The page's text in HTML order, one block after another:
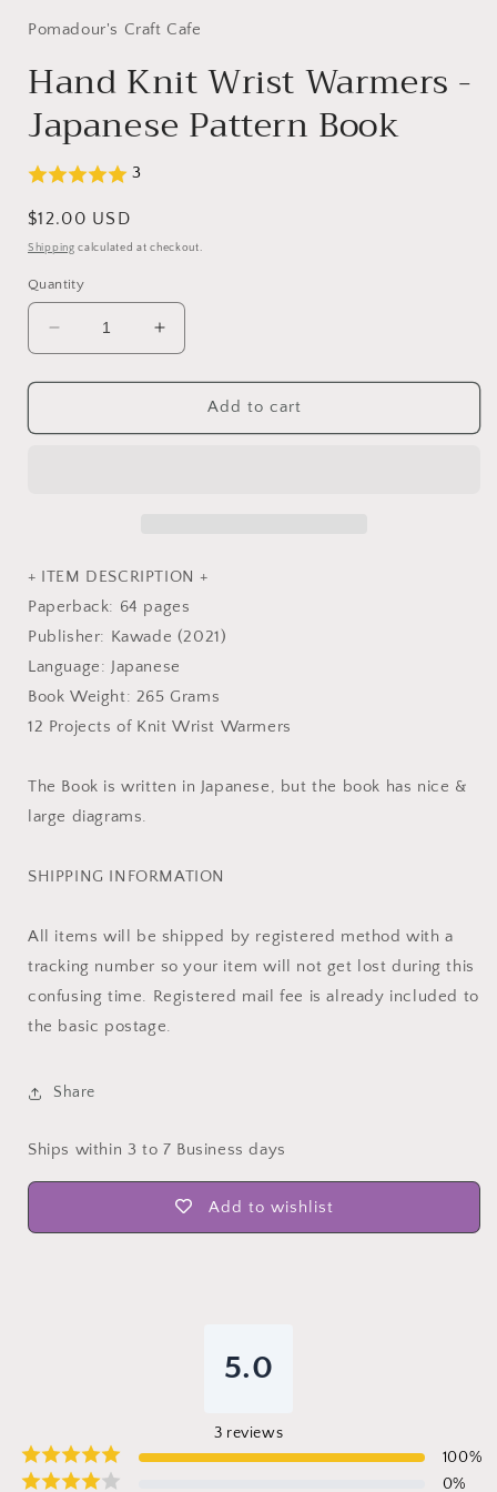
in
Pomadour's Craft Cafe
Hand Knit Wrist Warmers -
Japanese Pattern Book
3
Regular
price
$12.00 USD
Shipping calculated at checkout.
Quantity
Decrease
quantity
for
Knit
Book
Increase
quantity
for
Knit
Book
Add to cart
+ ITEM DESCRIPTION +
Paperback: 64 pages
Publisher: Kawade (2021)
Language: Japanese
Book Weight: 265 Grams
12 Projects of Knit Wrist Warmers
The Book is written in Japanese, but the book has nice &
large diagrams.
SHIPPING INFORMATION
All items will be shipped by registered method with a
tracking number so your item will not get lost during this
confusing time. Registered mail fee is already included to
the basic postage.
Share
Ships within 3 to 7 Business days
Add to wishlist
5.0
3 reviews
100%
0%